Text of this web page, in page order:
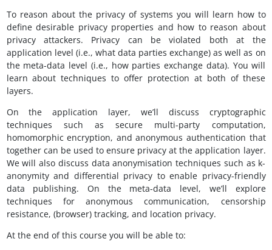
To reason about the privacy of systems you will learn how to
define desirable privacy properties and how to reason about
privacy attackers. Privacy can be violated both at the
application level (i.e., what data parties exchange) as well as on
the meta-data level (i.e., how parties exchange data). You will
learn about techniques to offer protection at both of these
layers.
On the application layer, we’ll discuss cryptographic
techniques such as secure multi-party computation,
homomorphic encryption, and anonymous authentication that
together can be used to ensure privacy at the application layer.
We will also discuss data anonymisation techniques such as k-
anonymity and differential privacy to enable privacy-friendly
data publishing. On the meta-data level, we’ll explore
techniques for anonymous communication, censorship
resistance, (browser) tracking, and location privacy.
At the end of this course you will be able to: